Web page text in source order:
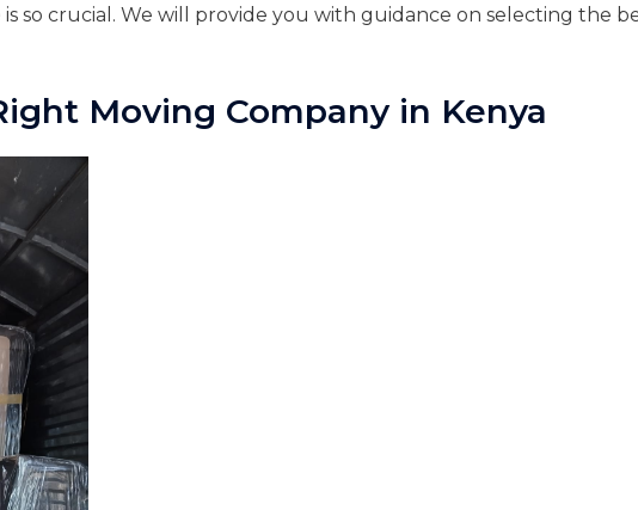
so crucial. We will provide you with guidance on selecting the
Moving Company in Kenya